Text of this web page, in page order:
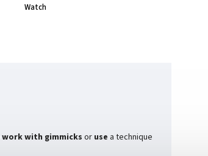
Watch
work with gimmicks or use a technique